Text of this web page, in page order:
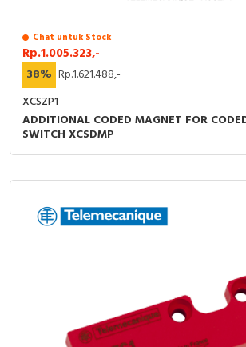
Capacitive Sensors
Safety Switch
Radio Frequency
Contact Block
Chat untuk Stock
Rp.1.005.323,-
38% Rp.1.621.488,-
XCSZP1
ADDITIONAL CODED MAGNET FOR
SWITCH XCSDMP